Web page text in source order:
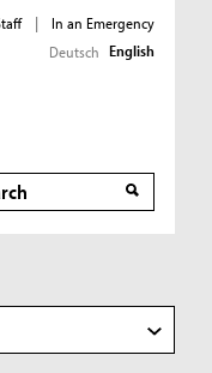
|
In an Emergency
Deutsch English